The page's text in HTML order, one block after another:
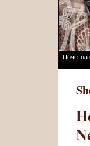
Почетна